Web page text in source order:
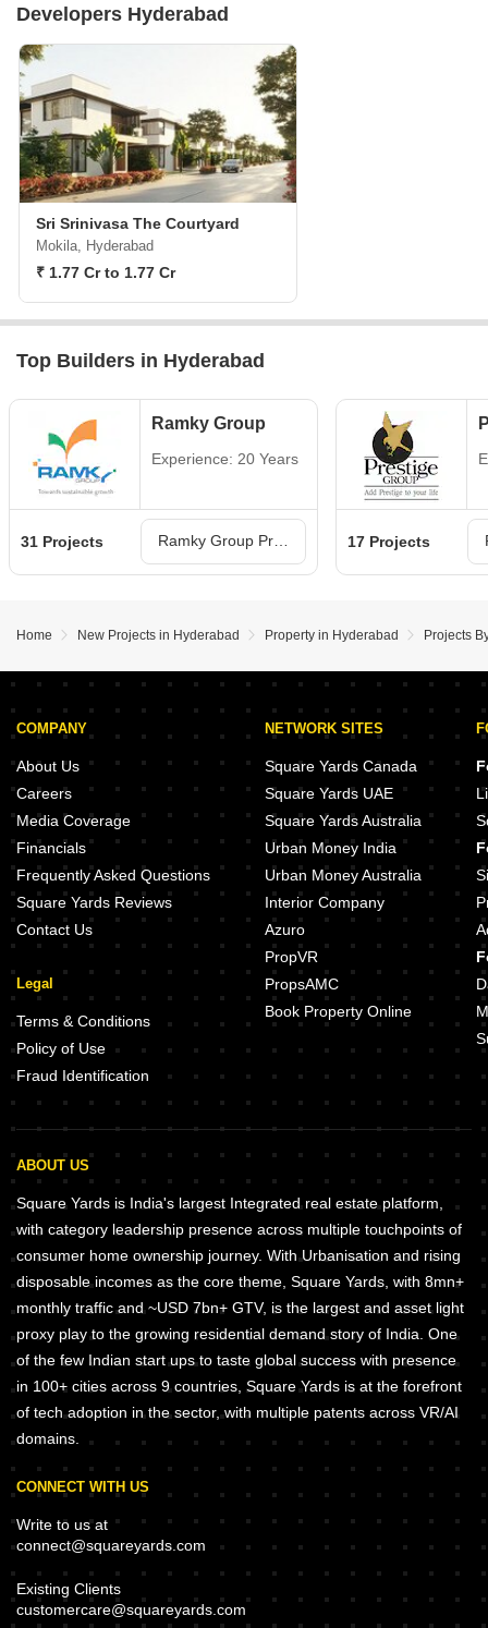
Developers Hyderabad
Sri Srinivasa The Courtyard
Mokila, Hyderabad
₹ 1.77 Cr to 1.77 Cr
Top Builders in Hyderabad
Ramky Group
Experience: 20 Years
31 Projects 17 Projects
Home New Projects in Hyderabad Property in Hyderabad Projects
COMPANY
About Us
Careers
Media Coverage
Financials
Frequently Asked Questions
Square Yards Reviews
Contact Us
Legal
Terms & Conditions
Policy of Use
Fraud Identification
NETWORK SITES
Square Yards Canada
Square Yards UAE
Square Yards Australia
Urban Money India
Urban Money Australia
Interior Company
Azuro
PropVR
PropsAMC
Book Property Online
ABOUT US
Square Yards is India's largest Integrated real estate platform,
with category leadership presence across multiple touchpoints of
consumer home ownership journey. With Urbanisation and rising
disposable incomes as the core theme, Square Yards, with 8mn+
monthly traffic and ~USD 7bn+ GTV, is the largest and asset light
proxy play to the growing residential demand story of India. One
of the few Indian start ups to taste global success with presence
in 100+ cities across 9 countries, Square Yards is at the forefront
of tech adoption in the sector, with multiple patents across VR/AI
domains.
CONNECT WITH US
Write to us at
connect@squareyards.com
Existing Clients
customercare@squareyards.com